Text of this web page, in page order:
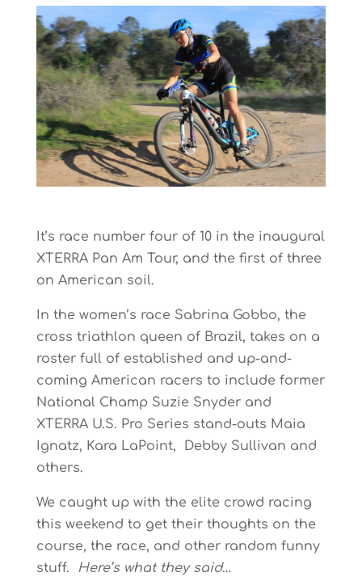
It’s race number four of 10 in the inaugural
XTERRA Pan Am Tour, and the first of three
on American soil.
In the women’s race Sabrina Gobbo, the
cross triathlon queen of Brazil, takes on a
roster full of established and up-and-
coming American racers to include former
National Champ Suzie Snyder and
XTERRA U.S. Pro Series stand-outs Maia
Ignatz, Kara LaPoint, Debby Sullivan and
others.
We caught up with the elite crowd racing
this weekend to get their thoughts on the
course, the race, and other random funny
stuff. Here’s what they said…